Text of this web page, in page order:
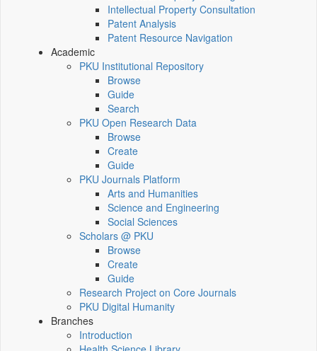
Intellectual Property Consultation
Patent Analysis
Patent Resource Navigation
Academic
PKU Institutional Repository
Browse
Guide
Search
PKU Open Research Data
Browse
Create
Guide
PKU Journals Platform
Arts and Humanities
Science and Engineering
Social Sciences
Scholars @ PKU
Browse
Create
Guide
Research Project on Core Journals
PKU Digital Humanity
Branches
Introduction